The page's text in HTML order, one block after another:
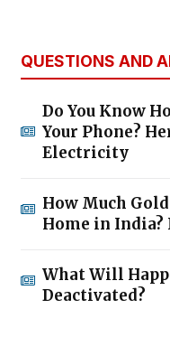
QUESTIONS AND
Do You Know
Your Phone?
Electricity
How Much
Home in
What Will
Deactivated?